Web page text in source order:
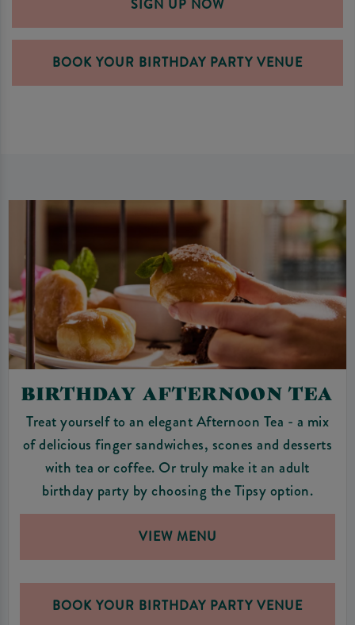
SIGN UP NOW
BOOK YOUR BIRTHDAY PARTY VENUE
BIRTHDAY AFTERNOON TEA
Treat yourself to an elegant Afternoon Tea - a mix
of delicious finger sandwiches, scones and desserts
with tea or coffee. Or truly make it an adult
birthday party by choosing the Tipsy option.
VIEW MENU
BOOK YOUR BIRTHDAY PARTY VENUE